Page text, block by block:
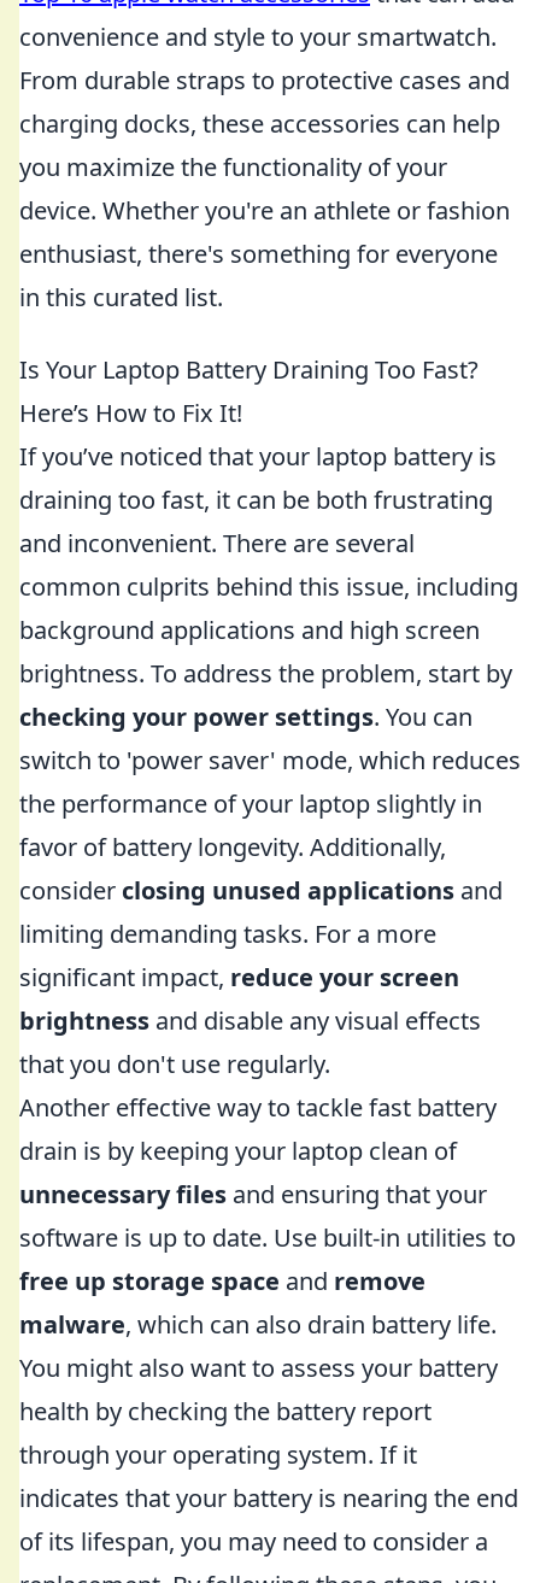
convenience and style to your smartwatch.
From durable straps to protective cases and
charging docks, these accessories can help
you maximize the functionality of your
device. Whether you're an athlete or fashion
enthusiast, there's something for everyone
in this curated list.
Is Your Laptop Battery Draining Too Fast?
Here’s How to Fix It!
If you’ve noticed that your laptop battery is
draining too fast, it can be both frustrating
and inconvenient. There are several
common culprits behind this issue, including
background applications and high screen
brightness. To address the problem, start by
checking your power settings. You can
switch to 'power saver' mode, which reduces
the performance of your laptop slightly in
favor of battery longevity. Additionally,
consider closing unused applications and
limiting demanding tasks. For a more
significant impact, reduce your screen
brightness and disable any visual effects
that you don't use regularly.
Another effective way to tackle fast battery
drain is by keeping your laptop clean of
unnecessary files and ensuring that your
software is up to date. Use built-in utilities to
free up storage space and remove
malware, which can also drain battery life.
You might also want to assess your battery
health by checking the battery report
through your operating system. If it
indicates that your battery is nearing the end
of its lifespan, you may need to consider a